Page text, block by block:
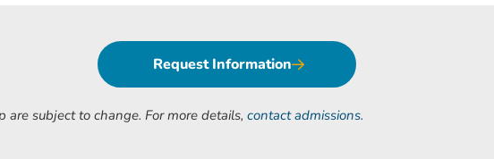
Request Information
are subject to change. For more details, contact admissions.